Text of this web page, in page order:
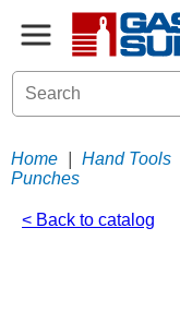
Home Hand Tools
Punches
< Back to catalog